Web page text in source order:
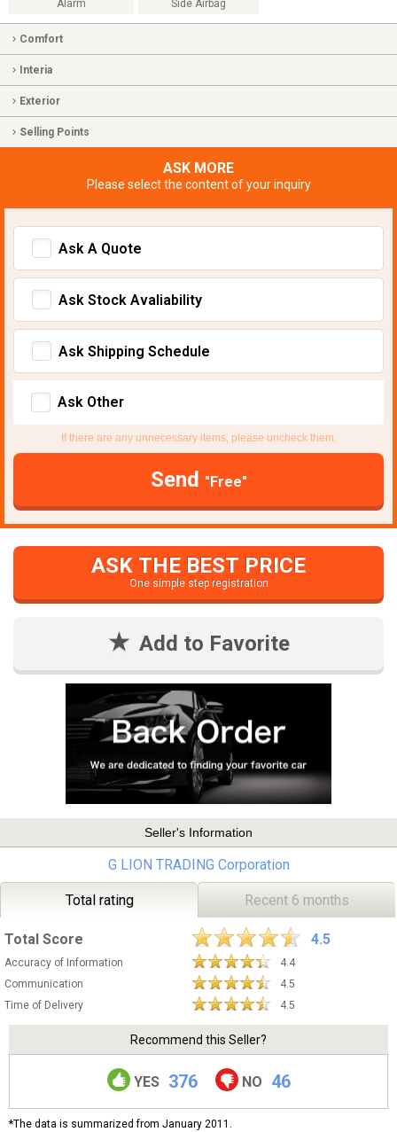
Alarm Side Airbag
Comfort
Interia
Exterior
Selling Points
ASK MORE
Please select the content of your inquiry
Ask A Quote
Ask Stock Avaliability
Ask Shipping Schedule
Ask Other
If there are any unnecessary items, please uncheck them.
Send "Free"
ASK THE BEST PRICE
One simple step registration
Add to Favorite
Seller's Information
G LION TRADING Corporation
Total rating Recent 6 months
Total Score 4.5
Accuracy of Information
4.4
Communication
4.5
Time of Delivery
4.5
Recommend this Seller?
YES 376 NO 46
*The data is summarized from January 2011.